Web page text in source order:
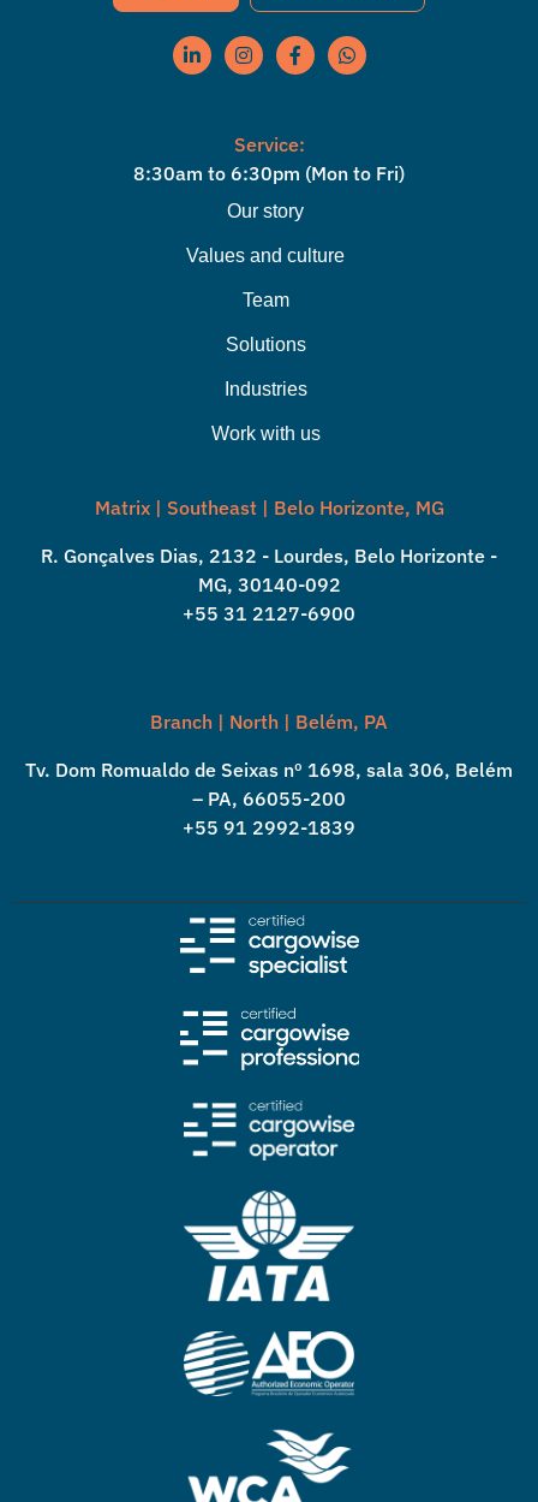
Service:
8:30am to 6:30pm (Mon to Fri)
Our story
Values ​​and culture
Team
Solutions
Industries
Work with us
Matrix | Southeast | Belo Horizonte, MG
R. Gonçalves Dias, 2132 - Lourdes, Belo Horizonte -
MG, 30140-092
+55 31 2127-6900
Branch | North | Belém, PA
Tv. Dom Romualdo de Seixas nº 1698, sala 306, Belém
– PA, 66055-200
+55 91 2992-1839